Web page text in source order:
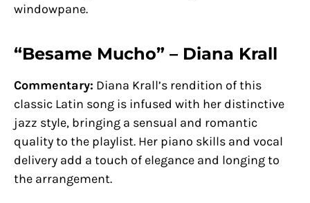
windowpane.
“Besame Mucho” – Diana Krall
Commentary: Diana Krall’s rendition of this
classic Latin song is infused with her distinctive
jazz style, bringing a sensual and romantic
quality to the playlist. Her piano skills and vocal
delivery add a touch of elegance and longing to
the arrangement.